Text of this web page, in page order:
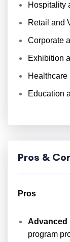
Hospitality
Retail and
Corporate
Exhibition
Education
Pros &
Pros
Advanced
program